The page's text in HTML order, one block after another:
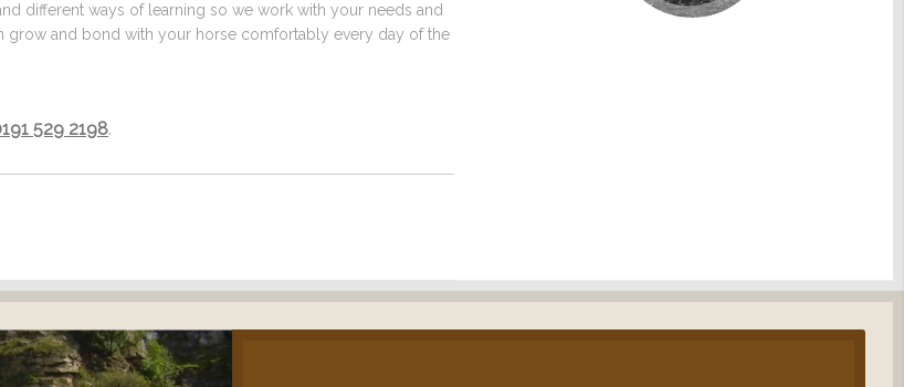
different ways of learning so we work with your needs and
grow and bond with your horse comfortably every day of the
529 2198.